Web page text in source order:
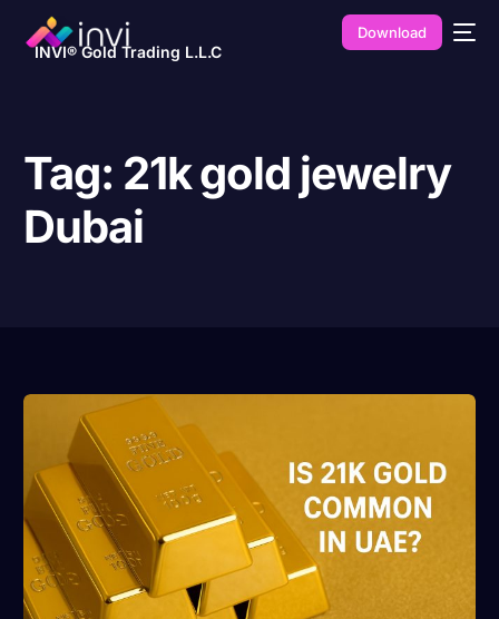
INVI® Gold Trading L.L.C
Download
Tag: 21k gold jewelry
Dubai